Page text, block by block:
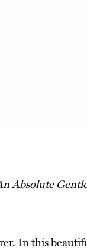
Absolute
In this